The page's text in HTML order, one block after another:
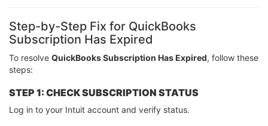
Step-by-Step Fix for QuickBooks
Subscription Has Expired
To resolve QuickBooks Subscription Has Expired, follow these
steps:
STEP 1: CHECK SUBSCRIPTION STATUS
Log in to your Intuit account and verify status.